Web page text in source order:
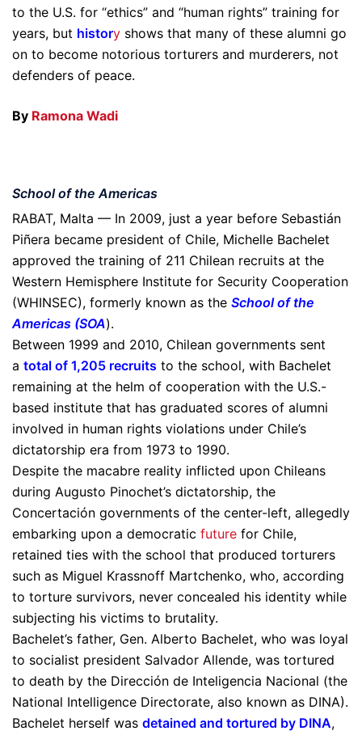
to the U.S. for “ethics” and “human rights” training for
years, but history shows that many of these alumni go
on to become notorious torturers and murderers, not
defenders of peace.
By Ramona Wadi
School of the Americas
RABAT, Malta — In 2009, just a year before Sebastián
Piñera became president of Chile, Michelle Bachelet
approved the training of 211 Chilean recruits at the
Western Hemisphere Institute for Security Cooperation
(WHINSEC), formerly known as the School of the
Americas (SOA).
Between 1999 and 2010, Chilean governments sent
a total of 1,205 recruits to the school, with Bachelet
remaining at the helm of cooperation with the U.S.-
based institute that has graduated scores of alumni
involved in human rights violations under Chile’s
dictatorship era from 1973 to 1990.
Despite the macabre reality inflicted upon Chileans
during Augusto Pinochet’s dictatorship, the
Concertación governments of the center-left, allegedly
embarking upon a democratic future for Chile,
retained ties with the school that produced torturers
such as Miguel Krassnoff Martchenko, who, according
to torture survivors, never concealed his identity while
subjecting his victims to brutality.
Bachelet’s father, Gen. Alberto Bachelet, who was loyal
to socialist president Salvador Allende, was tortured
to death by the Dirección de Inteligencia Nacional (the
National Intelligence Directorate, also known as DINA).
Bachelet herself was detained and tortured by DINA,